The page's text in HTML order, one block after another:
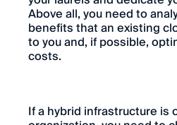
Above all, you need to
benefits that an existing
to you and, if possible,
costs.
If a hybrid infrastructure is